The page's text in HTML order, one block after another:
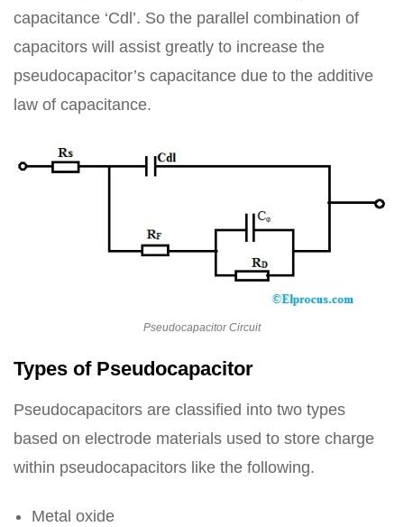
capacitance ‘Cdl’. So the parallel combination of
capacitors will assist greatly to increase the
pseudocapacitor’s capacitance due to the additive
law of capacitance.
Pseudocapacitor Circuit
Types of Pseudocapacitor
Pseudocapacitors are classified into two types
based on electrode materials used to store charge
within pseudocapacitors like the following.
Metal oxide